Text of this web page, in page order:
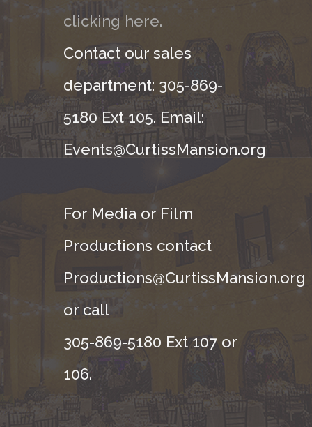
clicking here.
Contact our sales
department: 305-869-
5180 Ext 105. Email:
Events@CurtissMansion.org
For Media or Film
Productions contact
Productions@CurtissMansion.org
or call
305-869-5180 Ext 107 or
106.